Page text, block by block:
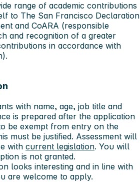
range of academic contributions
to The San Francisco Declaration
and CoARA (responsible
and recognition of a greater
in accordance with
with name, age, job title and
is prepared after the application
be exempt from entry on the
must be justified. Assessment will
with current legislation. You will
is not granted.
looks interesting and in line with
are welcome to apply.